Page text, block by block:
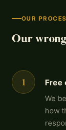
OUR
Our
1 Free
We
how